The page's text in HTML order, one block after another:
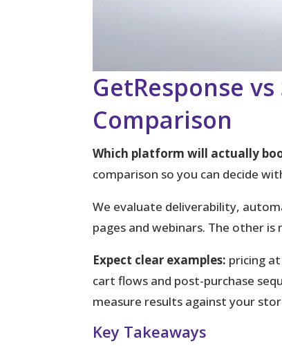
GetResponse
Comparison
Which platform will actually
comparison so you can decide
We evaluate deliverability,
pages and webinars. The other
Expect clear examples: pricing
cart flows and post-purchase
measure results against your
Key Takeaways